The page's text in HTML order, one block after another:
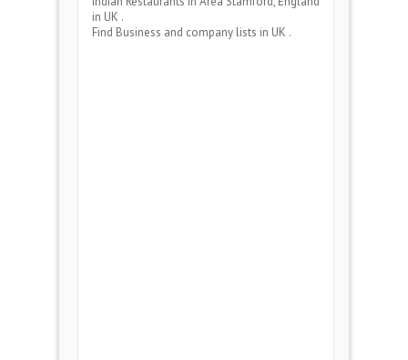
in UK .
Find Business and company lists in UK .